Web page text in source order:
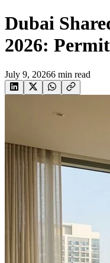
Dubai
2026:
July 9, 20266 min read